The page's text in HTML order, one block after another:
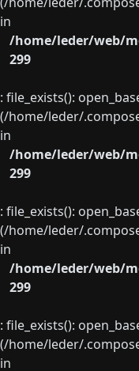
in
/home/leder/web/
299
: file_exists():
(/home/leder/
in
/home/leder/web/
299
: file_exists():
(/home/leder/
in
/home/leder/web/
299
: file_exists():
(/home/leder/
in